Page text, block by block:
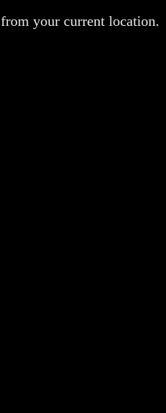
your current location.